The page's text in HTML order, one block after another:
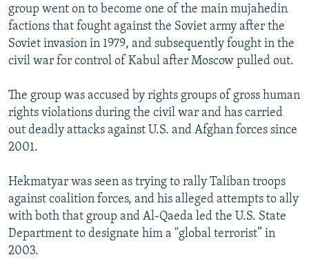
group went on to become one of the main mujahedin
factions that fought against the Soviet army after the
Soviet invasion in 1979, and subsequently fought in the
civil war for control of Kabul after Moscow pulled out.
The group was accused by rights groups of gross human
rights violations during the civil war and has carried
out deadly attacks against U.S. and Afghan forces since
2001.
Hekmatyar was seen as trying to rally Taliban troops
against coalition forces, and his alleged attempts to ally
with both that group and Al-Qaeda led the U.S. State
Department to designate him a "global terrorist” in
2003.